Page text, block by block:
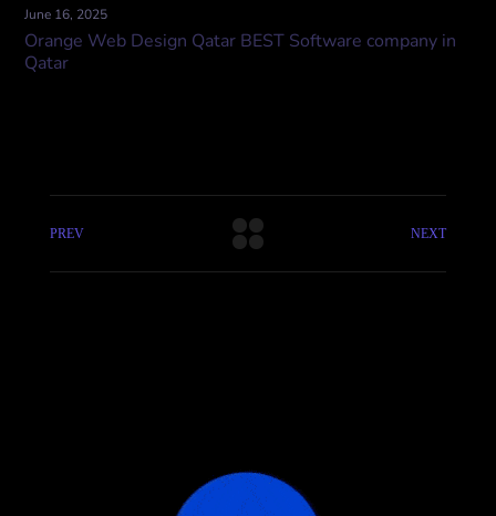
June 16, 2025
Orange Web Design Qatar BEST Software company in
Qatar
PREV NEXT